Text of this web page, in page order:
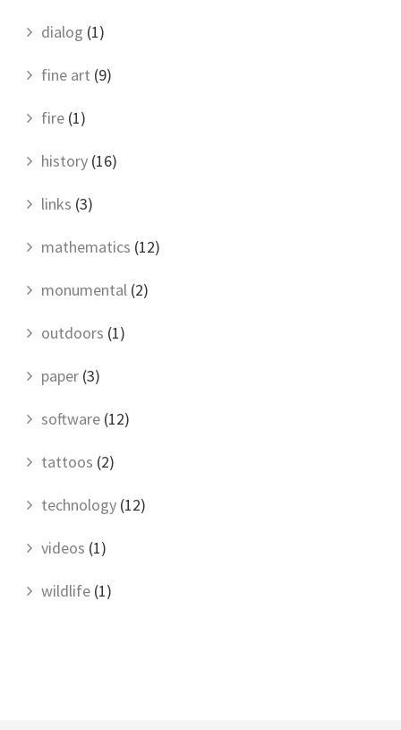
dialog (1)
fine art (9)
fire (1)
history (16)
links (3)
mathematics (12)
monumental (2)
outdoors (1)
paper (3)
software (12)
tattoos (2)
technology (12)
videos (1)
wildlife (1)